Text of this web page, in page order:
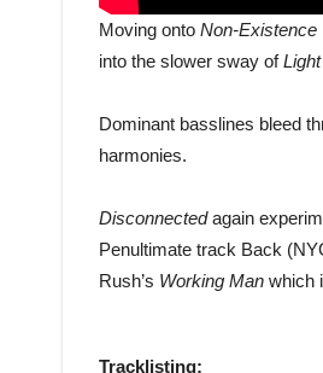
Moving onto Non-Existence
into the slower sway of
Dominant basslines bleed
harmonies.
Disconnectedagain
Penultimate track Back
Rush’s Working Man which
Tracklisting: